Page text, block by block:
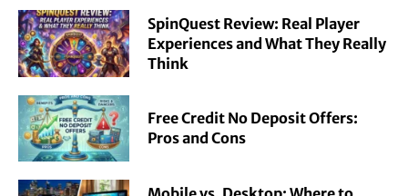
SpinQuest Review: Real Player
Experiences and What They Really
Think
Free Credit No Deposit Offers:
Pros and Cons